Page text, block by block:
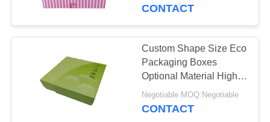
CONTACT
Custom Shape Size Eco
Packaging Boxes
Optional Material High
Efficiency
Negotiable MOQ:Negotiable
CONTACT